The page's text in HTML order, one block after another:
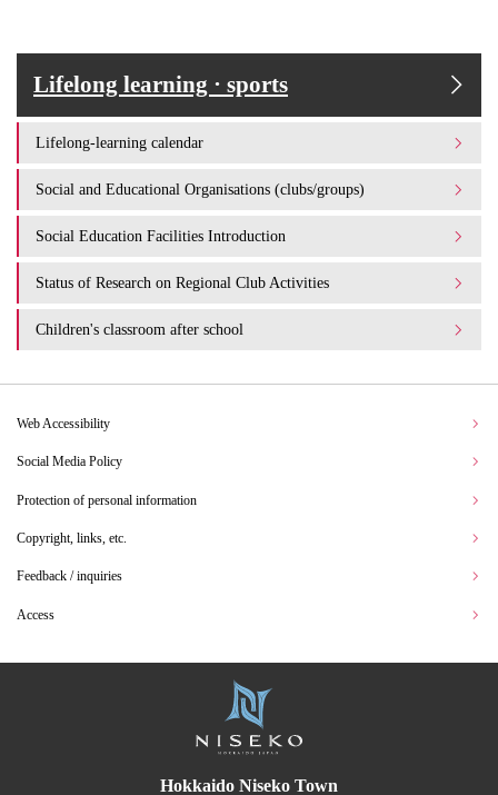
Lifelong learning · sports
Lifelong-learning calendar
Social and Educational Organisations (clubs/groups)
Social Education Facilities Introduction
Status of Research on Regional Club Activities
Children's classroom after school
Web Accessibility
Social Media Policy
Protection of personal information
Copyright, links, etc.
Feedback / inquiries
Access
Hokkaido Niseko Town